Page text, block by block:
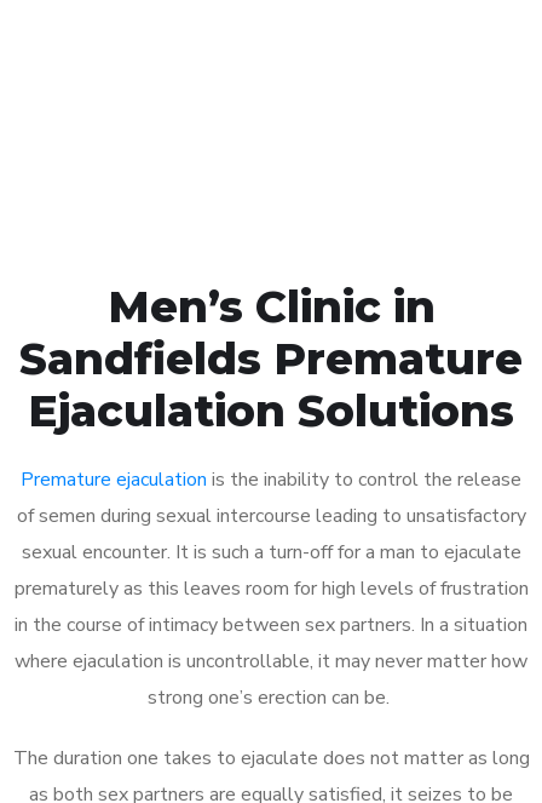
Men’s Clinic in
Sandfields Premature
Ejaculation Solutions
Premature ejaculation is the inability to control the release
of semen during sexual intercourse leading to unsatisfactory
sexual encounter. It is such a turn-off for a man to ejaculate
prematurely as this leaves room for high levels of frustration
in the course of intimacy between sex partners. In a situation
where ejaculation is uncontrollable, it may never matter how
strong one’s erection can be.
The duration one takes to ejaculate does not matter as long
as both sex partners are equally satisfied, it seizes to be